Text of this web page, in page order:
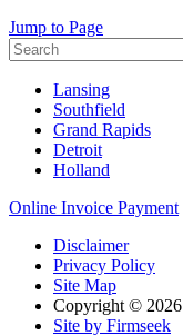
Jump to Page
Lansing
Southfield
Grand Rapids
Detroit
Holland
Online Invoice Payment
Disclaimer
Privacy Policy
Site Map
Copyright ©
Site by Firmseek